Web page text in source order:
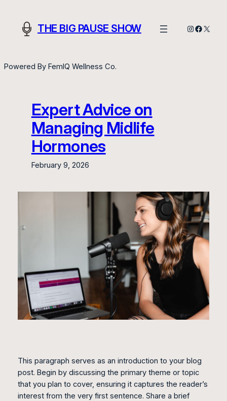
content
THE BIG PAUSE SHOW Instagram
X
Powered By FemIQ Wellness Co.
Expert Advice on
Managing Midlife
Hormones
February 9, 2026
This paragraph serves as an introduction to your blog
post. Begin by discussing the primary theme or topic
that you plan to cover, ensuring it captures the reader’s
interest from the very first sentence. Share a brief